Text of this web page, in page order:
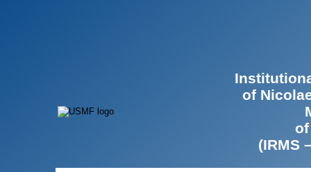
of
(IRMS